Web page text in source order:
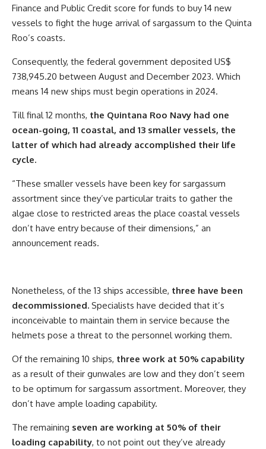
Finance and Public Credit score for funds to buy 14 new
vessels to fight the huge arrival of sargassum to the Quinta
Roo’s coasts.
Consequently, the federal government deposited US$
738,945.20 between August and December 2023. Which
means 14 new ships must begin operations in 2024.
Till final 12 months, the Quintana Roo Navy had one
ocean-going, 11 coastal, and 13 smaller vessels, the
latter of which had already accomplished their life
cycle.
“These smaller vessels have been key for sargassum
assortment since they’ve particular traits to gather the
algae close to restricted areas the place coastal vessels
don’t have entry because of their dimensions,” an
announcement reads.
Nonetheless, of the 13 ships accessible, three have been
decommissioned. Specialists have decided that it’s
inconceivable to maintain them in service because the
helmets pose a threat to the personnel working them.
Of the remaining 10 ships, three work at 50% capability
as a result of their gunwales are low and they don’t seem
to be optimum for sargassum assortment. Moreover, they
don’t have ample loading capability.
The remaining seven are working at 50% of their
loading capability, to not point out they’ve already